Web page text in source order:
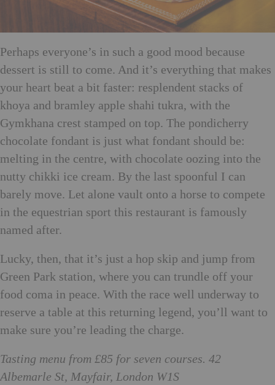
Perhaps everyone’s in such a good mood because
dessert is still to come. And it’s everything that makes
your heart beat a bit faster: resplendent stacks of
khoya and bramley apple shahi tukra, with the
Gymkhana crest stamped on top. The pondicherry
chocolate fondant is just what fondant should be:
melting in the centre, with chocolate oozing into the
nutty chikki ice cream. By the last spoonful I can
barely move. Let alone vault onto a horse to compete
in the equestrian sport this restaurant is famously
named after.
Lucky, then, that it’s just a hop skip and jump from
Green Park station, where you can trundle off your
food coma in peace. With the race well underway to
reserve a table at this returning legend, you’ll want to
make sure you’re leading the charge.
Tasting menu from £85 for seven courses. 42
Albemarle St, Mayfair, London W1S